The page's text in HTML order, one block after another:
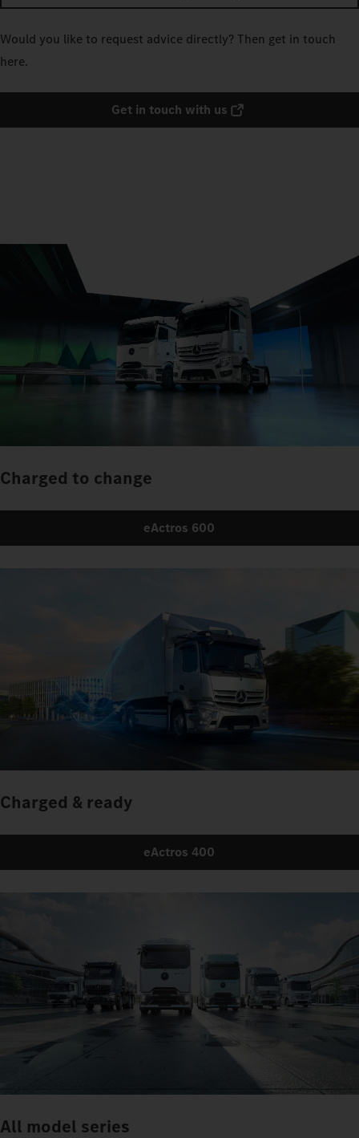
Would you like to request advice directly? Then get in touch
here.
Get in touch with us
Charged to change
eActros 600
Charged & ready
eActros 400
All model series